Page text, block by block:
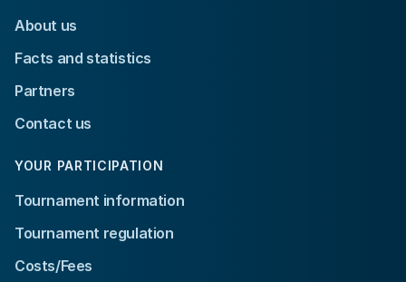
About us
Facts and statistics
Partners
Contact us
YOUR PARTICIPATION
Tournament information
Tournament regulation
Costs/Fees